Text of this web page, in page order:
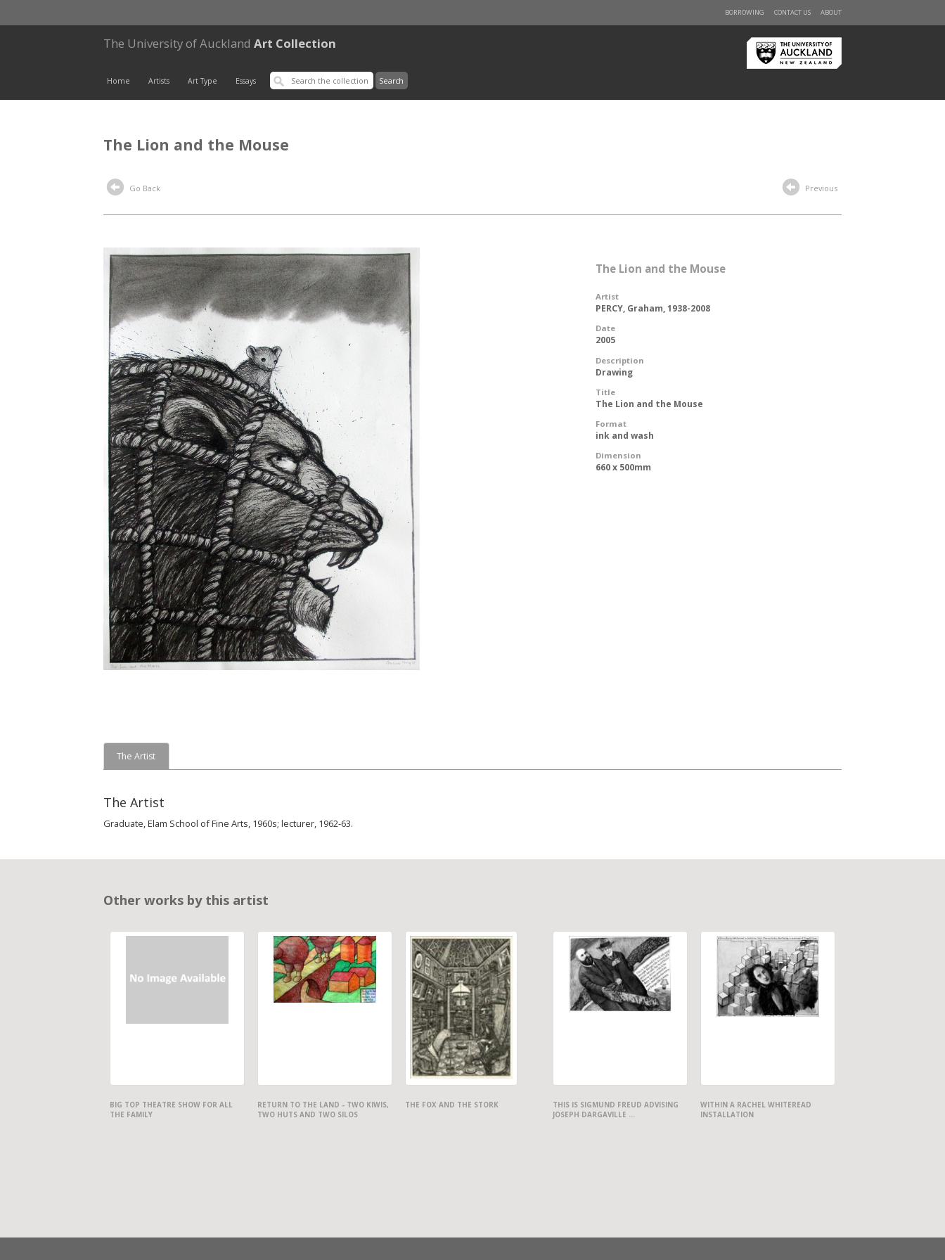
ABOUT
CONTACT US
BORROWING
The University of Auckland Art Collection
Home Artists Art Type Essays
The Lion and the Mouse
Go Back Previous
The Lion and the Mouse
Artist
PERCY, Graham, 1938-2008
Date
2005
Description
Drawing
Title
The Lion and the Mouse
Format
ink and wash
Dimension
660 x 500mm
The Artist
The Artist
Graduate, Elam School of Fine Arts, 1960s; lecturer, 1962-63.
Other works by this artist
BIG TOP THEATRE SHOW FOR ALL
THE FAMILY
RETURN TO THE LAND - TWO KIWIS,
TWO HUTS AND TWO SILOS
THE FOX AND THE STORK
THIS IS SIGMUND FREUD ADVISING
JOSEPH DARGAVILLE ...
WITHIN A RACHEL WHITEREAD
INSTALLATION